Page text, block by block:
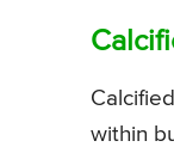
within